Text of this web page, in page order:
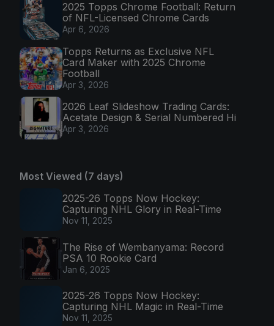
2025 Topps Chrome Football: Return
of NFL-Licensed Chrome Cards
Apr 6, 2026
Topps Returns as Exclusive NFL
Card Maker with 2025 Chrome
Football
Apr 3, 2026
2026 Leaf Slideshow Trading Cards:
Acetate Design & Serial Numbered Hi
Apr 3, 2026
Most Viewed (7 days)
2025-26 Topps Now Hockey:
Capturing NHL Glory in Real-Time
Nov 11, 2025
The Rise of Wembanyama: Record
PSA 10 Rookie Card
Jan 6, 2025
2025-26 Topps Now Hockey:
Capturing NHL Magic in Real-Time
Nov 11, 2025